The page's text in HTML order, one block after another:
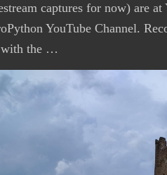
captures for now) are
YouTube Channel.
the …